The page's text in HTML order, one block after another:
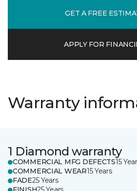
GET A FREE
APPLY FOR
Warranty
1 Diamond warranty
COMMERCIAL MFG DEFECTS15
COMMERCIAL WEAR15 Years
FADE25 Years